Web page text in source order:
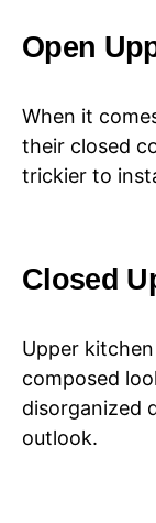
Open
When it
their closed
trickier to
Closed
Upper
composed
disorganized
outlook.